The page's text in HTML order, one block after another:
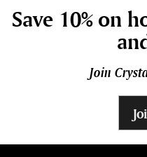
Save 10% on
Join